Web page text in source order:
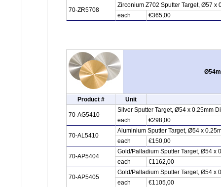
70-ZR5708
Zirconium Z702 Sputter Target, Ø57 x
each
€365,00
Product # Unit
70-AG5410
Silver Sputter Target, Ø54 x 0.25mm
each
€298,00
70-AL5410
Aluminium Sputter Target, Ø54 x
each
€150,00
70-AP5404
Gold/Palladium Sputter Target, Ø54 x
each
€1162,00
70-AP5405
Gold/Palladium Sputter Target, Ø54 x
each
€1105,00